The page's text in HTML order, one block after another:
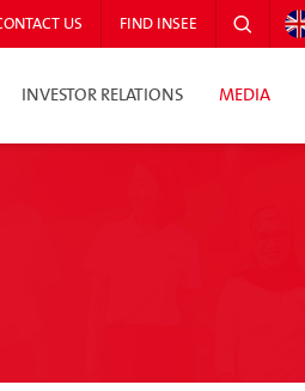
US FIND INSEE
INVESTOR RELATIONS MEDIA